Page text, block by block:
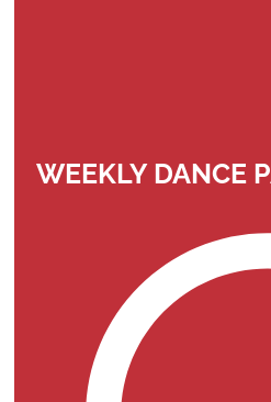
WEEKLY DANCE